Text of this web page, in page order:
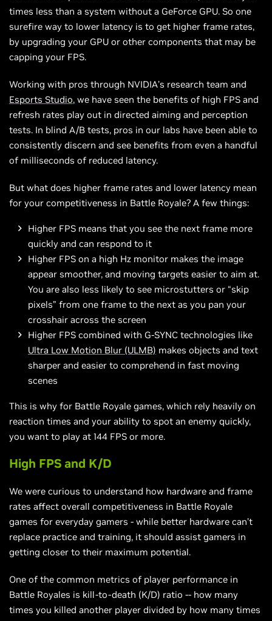
times less than a system without a GeForce GPU. So one
surefire way to lower latency is to get higher frame rates,
by upgrading your GPU or other components that may be
capping your FPS.
Working with pros through NVIDIA’s research team and
Esports Studio, we have seen the benefits of high FPS and
refresh rates play out in directed aiming and perception
tests. In blind A/B tests, pros in our labs have been able to
consistently discern and see benefits from even a handful
of milliseconds of reduced latency.
But what does higher frame rates and lower latency mean
for your competitiveness in Battle Royale? A few things:
Higher FPS means that you see the next frame more
quickly and can respond to it
Higher FPS on a high Hz monitor makes the image
appear smoother, and moving targets easier to aim at.
You are also less likely to see microstutters or “skip
pixels” from one frame to the next as you pan your
crosshair across the screen
Higher FPS combined with G-SYNC technologies like
Ultra Low Motion Blur (ULMB) makes objects and text
sharper and easier to comprehend in fast moving
scenes
This is why for Battle Royale games, which rely heavily on
reaction times and your ability to spot an enemy quickly,
you want to play at 144 FPS or more.
High FPS and K/D
We were curious to understand how hardware and frame
rates affect overall competitiveness in Battle Royale
games for everyday gamers - while better hardware can’t
replace practice and training, it should assist gamers in
getting closer to their maximum potential.
One of the common metrics of player performance in
Battle Royales is kill-to-death (K/D) ratio -- how many
times you killed another player divided by how many times